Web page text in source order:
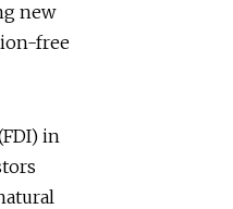
new
free
in